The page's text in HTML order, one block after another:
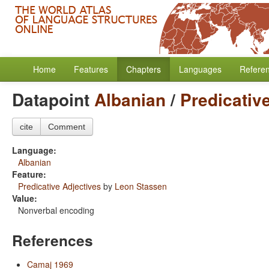
Home Features Chapters Languages
DatapointAlbanian/
cite Comment
Language:
Albanian
Feature:
Predicative Adjectives by Leon Stassen
Value:
Nonverbal encoding
References
Camaj 1969